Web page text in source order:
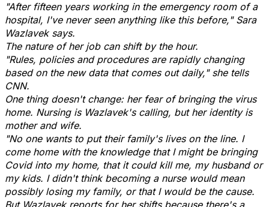
"After fifteen years working in the emergency room of a
hospital, I've never seen anything like this before," Sara
Wazlavek says.
The nature of her job can shift by the hour.
"Rules, policies and procedures are rapidly changing
based on the new data that comes out daily," she tells
CNN.
One thing doesn't change: her fear of bringing the virus
home. Nursing is Wazlavek's calling, but her identity is
mother and wife.
"No one wants to put their family's lives on the line. I
come home with the knowledge that I might be bringing
Covid into my home, that it could kill me, my husband or
my kids. I didn't think becoming a nurse would mean
possibly losing my family, or that I would be the cause.